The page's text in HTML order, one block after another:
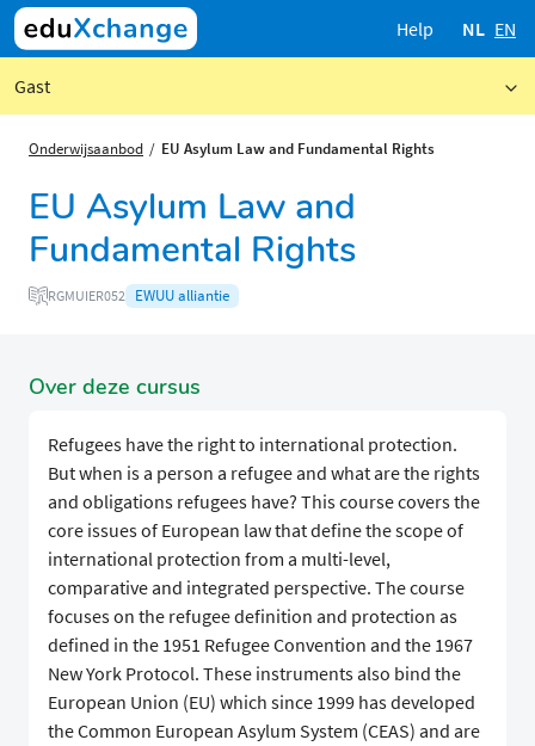
Help NL EN
Gast
Onderwijsaanbod EU Asylum Law and Fundamental Rights
EU Asylum Law and
Fundamental Rights
RGMUIER052 EWUU alliantie
Over deze cursus
Refugees have the right to international protection.
But when is a person a refugee and what are the rights
and obligations refugees have? This course covers the
core issues of European law that define the scope of
international protection from a multi-level,
comparative and integrated perspective. The course
focuses on the refugee definition and protection as
defined in the 1951 Refugee Convention and the 1967
New York Protocol. These instruments also bind the
European Union (EU) which since 1999 has developed
the Common European Asylum System (CEAS) and are